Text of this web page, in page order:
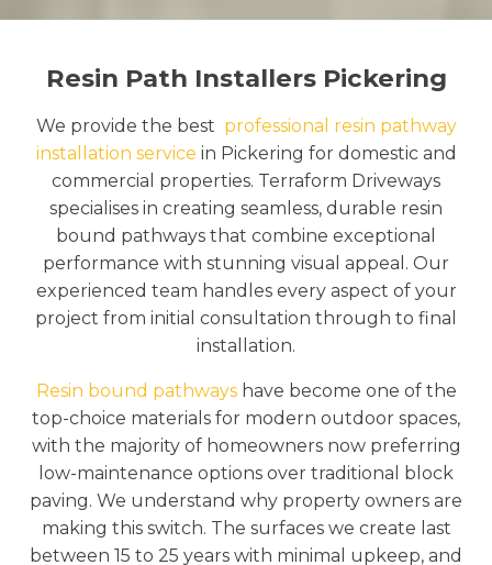
Resin Path Installers Pickering
We provide the best professional resin pathway
installation service in Pickering for domestic and
commercial properties. Terraform Driveways
specialises in creating seamless, durable resin
bound pathways that combine exceptional
performance with stunning visual appeal. Our
experienced team handles every aspect of your
project from initial consultation through to final
installation.
Resin bound pathwayshave become one of the
top-choice materials for modern outdoor spaces,
with the majority of homeowners now preferring
low-maintenance options over traditional block
paving. We understand why property owners are
making this switch. The surfaces we create last
between 15 to 25 years with minimal upkeep, and